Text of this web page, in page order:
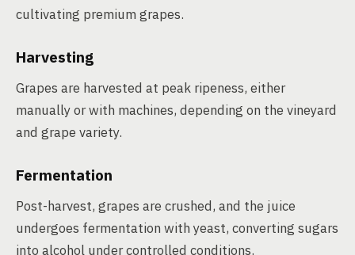
cultivating premium grapes.
Harvesting
Grapes are harvested at peak ripeness, either
manually or with machines, depending on the vineyard
and grape variety.
Fermentation
Post-harvest, grapes are crushed, and the juice
undergoes fermentation with yeast, converting sugars
into alcohol under controlled conditions.